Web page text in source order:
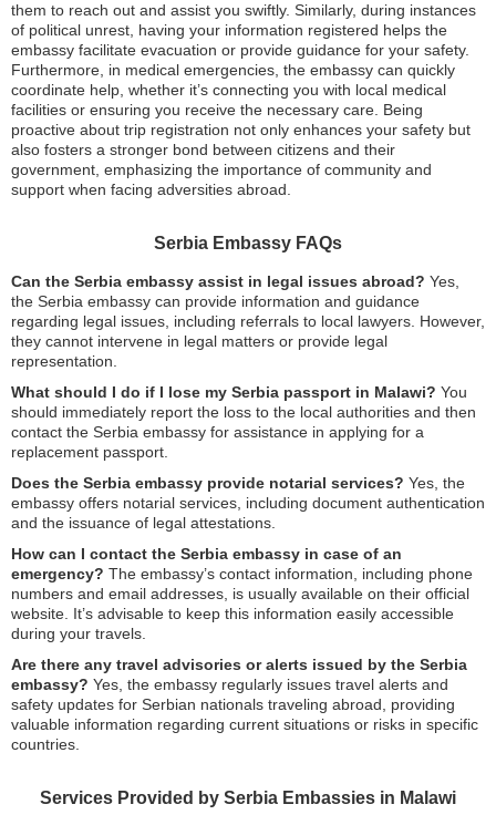
them to reach out and assist you swiftly. Similarly, during instances
of political unrest, having your information registered helps the
embassy facilitate evacuation or provide guidance for your safety.
Furthermore, in medical emergencies, the embassy can quickly
coordinate help, whether it’s connecting you with local medical
facilities or ensuring you receive the necessary care. Being
proactive about trip registration not only enhances your safety but
also fosters a stronger bond between citizens and their
government, emphasizing the importance of community and
support when facing adversities abroad.
Serbia Embassy FAQs
Can the Serbia embassy assist in legal issues abroad? Yes,
the Serbia embassy can provide information and guidance
regarding legal issues, including referrals to local lawyers. However,
they cannot intervene in legal matters or provide legal
representation.
What should I do if I lose my Serbia passport in Malawi? You
should immediately report the loss to the local authorities and then
contact the Serbia embassy for assistance in applying for a
replacement passport.
Does the Serbia embassy provide notarial services? Yes, the
embassy offers notarial services, including document authentication
and the issuance of legal attestations.
How can I contact the Serbia embassy in case of an
emergency? The embassy’s contact information, including phone
numbers and email addresses, is usually available on their official
website. It’s advisable to keep this information easily accessible
during your travels.
Are there any travel advisories or alerts issued by the Serbia
embassy? Yes, the embassy regularly issues travel alerts and
safety updates for Serbian nationals traveling abroad, providing
valuable information regarding current situations or risks in specific
countries.
Services Provided by Serbia Embassies in Malawi